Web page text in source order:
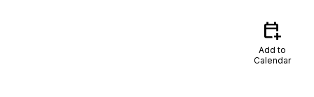
calendar_add_on
Add to
Calendar